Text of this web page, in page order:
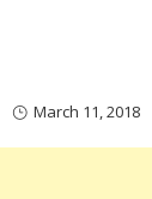
March 11, 2018